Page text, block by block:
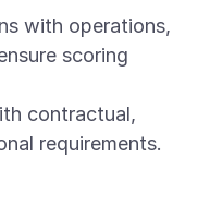
with operations,
scoring
contractual,
requirements.